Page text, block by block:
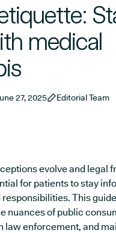
medical
27, 2025 Editorial Team
evolve and legal
for patients to stay
This
nuances of public
law enforcement, and